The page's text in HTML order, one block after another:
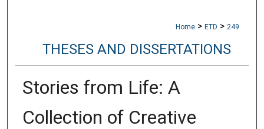
Home > ETD > 249
THESES AND DISSERTATIONS
Stories from Life: A
Collection of Creative